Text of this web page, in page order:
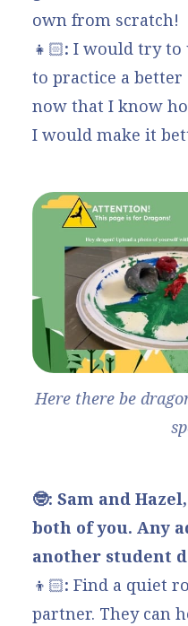
own from scratch!
👧🏻: I would try to
to practice a better
now that I know
I would make it
Here there be
🤓: Sam and
both of you. Any
another student
👦🏻: Find a quiet
partner. They can